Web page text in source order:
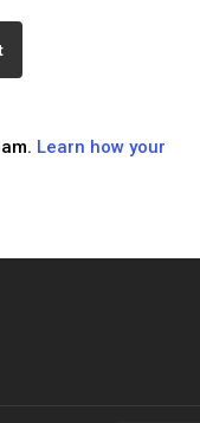
Learn how your